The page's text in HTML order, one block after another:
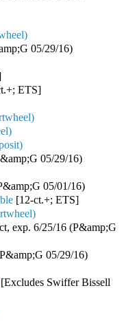
05/29/16)
ETS]
05/29/16)
05/01/16)
[12-ct.+; ETS]
exp. 6/25/16 (P&amp;G
05/29/16)
[Excludes Swiffer Bissell